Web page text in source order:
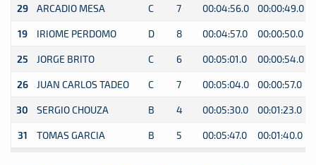
29 ARCADIO MESA C 7 00:04:56.0 00:00:49.0
19 IRIOME PERDOMO D 8 00:04:57.0 00:00:50.0
25 JORGE BRITO C 6 00:05:01.0 00:00:54.0
26 JUAN CARLOS TADEO C 7 00:05:04.0 00:00:57.0
30 SERGIO CHOUZA B 4 00:05:30.0 00:01:23.0
31 TOMAS GARCIA B 5 00:05:47.0 00:01:40.0